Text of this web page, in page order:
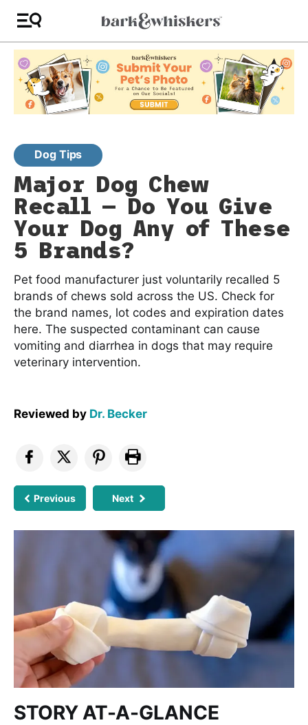
Dog Tips
Major Dog Chew
Recall — Do You Give
Your Dog Any of These
5 Brands?
Pet food manufacturer just voluntarily recalled 5
brands of chews sold across the US. Check for
the brand names, lot codes and expiration dates
here. The suspected contaminant can cause
vomiting and diarrhea in dogs that may require
veterinary intervention.
Reviewed by Dr. Becker
Previous Next
STORY AT-A-GLANCE